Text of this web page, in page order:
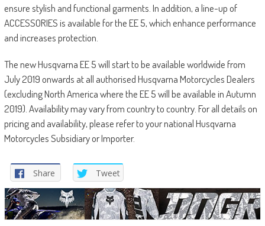
ensure stylish and functional garments. In addition, a line-up of
ACCESSORIES is available for the EE 5, which enhance performance
and increases protection.
The new Husqvarna EE 5 will start to be available worldwide from
July 2019 onwards at all authorised Husqvarna Motorcycles Dealers
(excluding North America where the EE 5 will be available in Autumn
2019). Availability may vary from country to country. For all details on
pricing and availability, please refer to your national Husqvarna
Motorcycles Subsidiary or Importer.
Share Tweet